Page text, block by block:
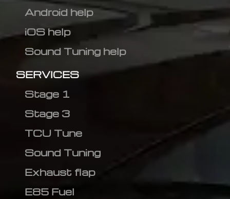
Android help
iOS help
Sound Tuning help
SERVICES
Stage 1
Stage 3
TCU Tune
Sound Tuning
Exhaust flap
E85 Fuel